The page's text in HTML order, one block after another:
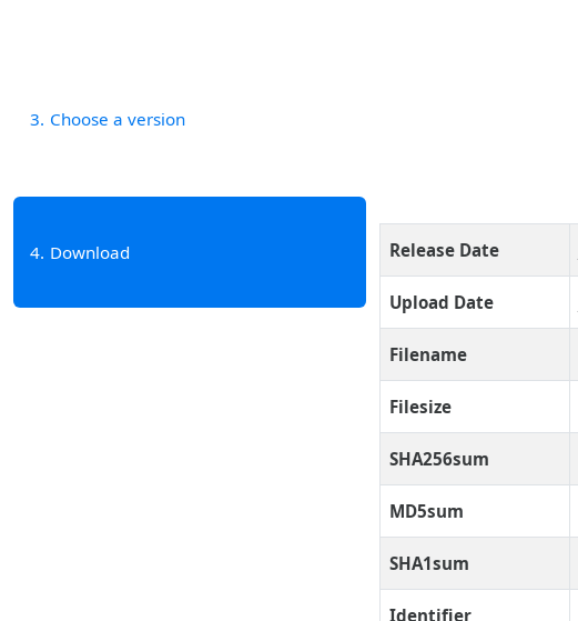
3 Choose a version
4 Download Release Date
Upload Date
Filename
Filesize
SHA256sum
MD5sum
SHA1sum
Identifier